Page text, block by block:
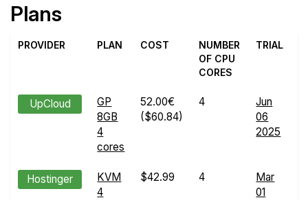
Plans
PROVIDER PLAN COST
NUMBER
OF CPU
CORES
TRIAL
UpCloud
GP
8GB
4
cores
52.00€
($60.84)
4
Jun
06
2025
Hostinger
KVM
4
$42.99 4
Mar
01